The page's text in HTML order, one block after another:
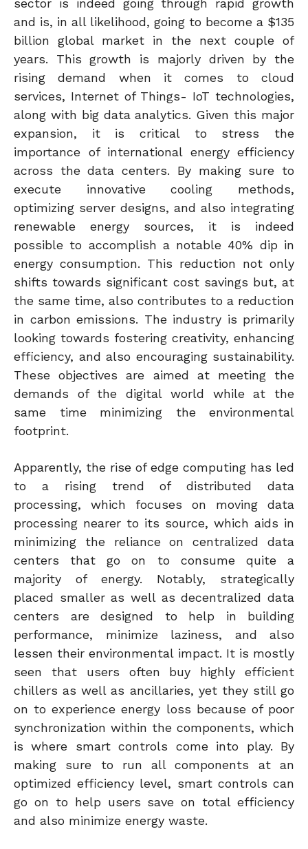
sector is indeed going through rapid growth
and is, in all likelihood, going to become a $135
billion global market in the next couple of
years. This growth is majorly driven by the
rising demand when it comes to cloud
services, Internet of Things- IoT technologies,
along with big data analytics. Given this major
expansion, it is critical to stress the
importance of international energy efficiency
across the data centers. By making sure to
execute innovative cooling methods,
optimizing server designs, and also integrating
renewable energy sources, it is indeed
possible to accomplish a notable 40% dip in
energy consumption. This reduction not only
shifts towards significant cost savings but, at
the same time, also contributes to a reduction
in carbon emissions. The industry is primarily
looking towards fostering creativity, enhancing
efficiency, and also encouraging sustainability.
These objectives are aimed at meeting the
demands of the digital world while at the
same time minimizing the environmental
footprint.
Apparently, the rise of edge computing has led
to a rising trend of distributed data
processing, which focuses on moving data
processing nearer to its source, which aids in
minimizing the reliance on centralized data
centers that go on to consume quite a
majority of energy. Notably, strategically
placed smaller as well as decentralized data
centers are designed to help in building
performance, minimize laziness, and also
lessen their environmental impact. It is mostly
seen that users often buy highly efficient
chillers as well as ancillaries, yet they still go
on to experience energy loss because of poor
synchronization within the components, which
is where smart controls come into play. By
making sure to run all components at an
optimized efficiency level, smart controls can
go on to help users save on total efficiency
and also minimize energy waste.